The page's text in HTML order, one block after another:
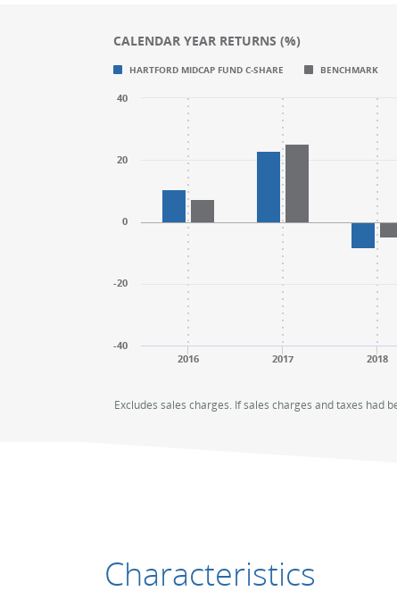
Chart
CALENDAR YEAR RETURNS (%)
The chart has 1 X axis displaying categories.
The chart has 1 Y axis displaying values.
Chart
CALENDAR YEAR RETURNS (%)
The chart has 1 X axis displaying categories.
The chart has 1 Y axis displaying values.
CALENDAR YEAR RETURNS (%)
HARTFORD MIDCAP FUND C-SHARE BENCHMARK
2016 2017 2018
-40
-20
0
20
40
Excludes sales charges. If sales charges and taxes had
Characteristics